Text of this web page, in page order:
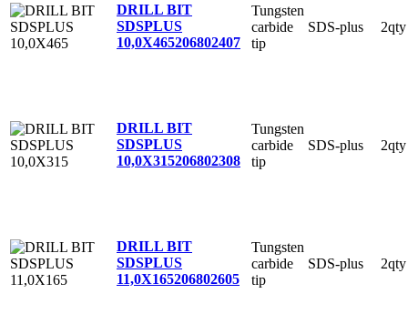
DRILL BIT
SDSPLUS
10,0X465206802407
Tungsten
carbide
tip
SDS-plus 2qty
DRILL BIT
SDSPLUS
10,0X315206802308
Tungsten
carbide
tip
SDS-plus 2qty
DRILL BIT
SDSPLUS
11,0X165206802605
Tungsten
carbide
tip
SDS-plus 2qty